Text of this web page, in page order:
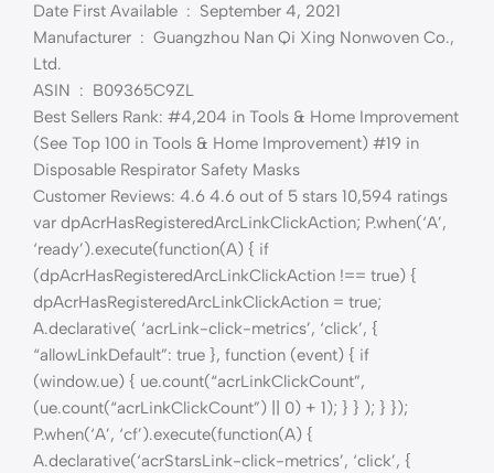
Date First Available ‏ : ‎ September 4, 2021
Manufacturer ‏ : ‎ Guangzhou Nan Qi Xing Nonwoven Co.,
Ltd.
ASIN ‏ : ‎ B09365C9ZL
Best Sellers Rank: #4,204 in Tools & Home Improvement
(See Top 100 in Tools & Home Improvement) #19 in
Disposable Respirator Safety Masks
Customer Reviews: 4.6 4.6 out of 5 stars 10,594 ratings
var dpAcrHasRegisteredArcLinkClickAction; P.when(‘A’,
‘ready’).execute(function(A) { if
(dpAcrHasRegisteredArcLinkClickAction !== true) {
dpAcrHasRegisteredArcLinkClickAction = true;
A.declarative( ‘acrLink-click-metrics’, ‘click’, {
“allowLinkDefault”: true }, function (event) { if
(window.ue) { ue.count(“acrLinkClickCount”,
(ue.count(“acrLinkClickCount”) || 0) + 1); } } ); } });
P.when(‘A’, ‘cf’).execute(function(A) {
A.declarative(‘acrStarsLink-click-metrics’, ‘click’, {